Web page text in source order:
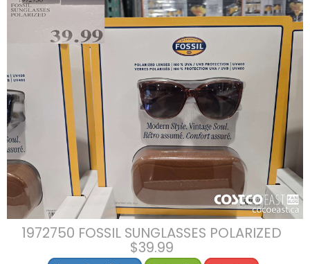
1972750 FOSSIL SUNGLASSES POLARIZED
$39.99